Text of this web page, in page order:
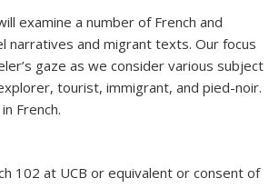
examine a number of French and
narratives and migrant texts. Our focus
gaze as we consider various subject
tourist, immigrant, and pied-noir.
French.
102 at UCB or equivalent or consent of